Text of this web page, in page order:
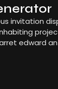
invitation
edward